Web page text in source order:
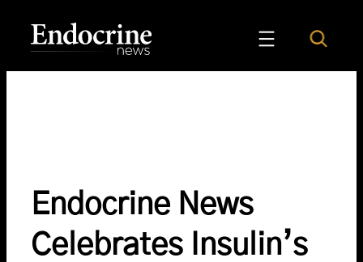
content
Endocrine News
Search
Endocrine News
Celebrates Insulin’s